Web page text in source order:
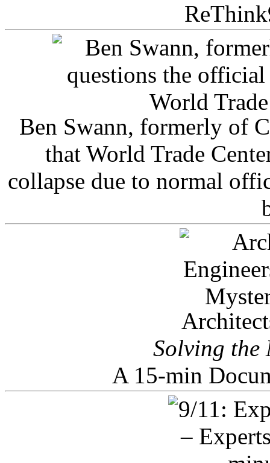
Ben Swann, formerly of
that World Trade
collapse due to normal
Solving the
A 15-min